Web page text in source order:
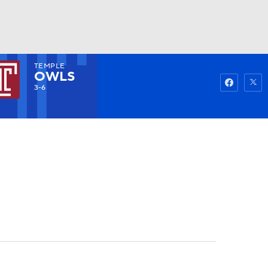
TEMPLE
OWLS
3-6